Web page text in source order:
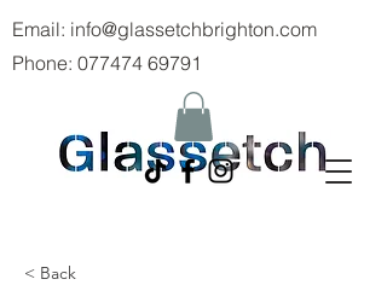
Email: info@glassetchbrighton.com
Phone: 077474 69791
< Back